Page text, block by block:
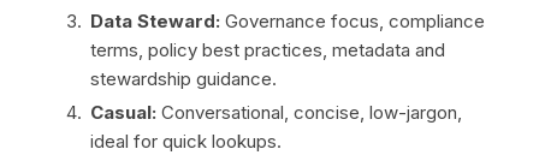
Data Steward: Governance focus, compliance
terms, policy best practices, metadata and
stewardship guidance.
Casual: Conversational, concise, low-jargon,
ideal for quick lookups.